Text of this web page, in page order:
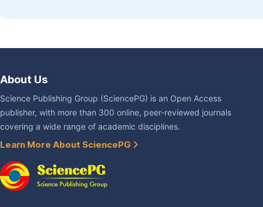
About Us
Science Publishing Group (SciencePG) is an Open Access
publisher, with more than 300 online, peer-reviewed journals
covering a wide range of academic disciplines.
Learn More About SciencePG